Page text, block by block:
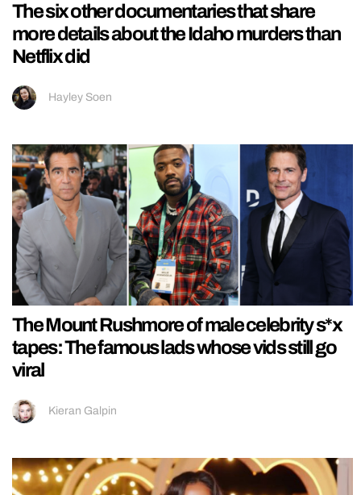
The six other documentaries that share
more details about the Idaho murders than
Netflix did
Hayley Soen
The Mount Rushmore of male celebrity s*x
tapes: The famous lads whose vids still go
viral
Kieran Galpin